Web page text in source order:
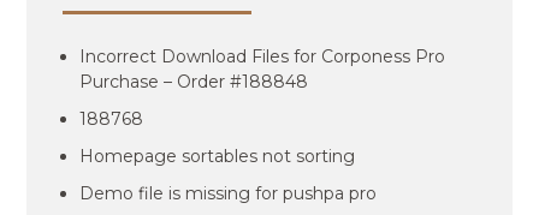
Incorrect Download Files for Corponess Pro
Purchase – Order #188848
188768
Homepage sortables not sorting
Demo file is missing for pushpa pro